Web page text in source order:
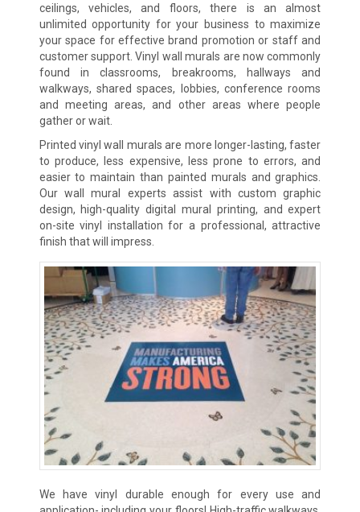
ceilings, vehicles, and floors, there is an almost
unlimited opportunity for your business to maximize
your space for effective brand promotion or staff and
customer support. Vinyl wall murals are now commonly
found in classrooms, breakrooms, hallways and
walkways, shared spaces, lobbies, conference rooms
and meeting areas, and other areas where people
gather or wait.
Printed vinyl wall murals are more longer-lasting, faster
to produce, less expensive, less prone to errors, and
easier to maintain than painted murals and graphics.
Our wall mural experts assist with custom graphic
design, high-quality digital mural printing, and expert
on-site vinyl installation for a professional, attractive
finish that will impress.
We have vinyl durable enough for every use and